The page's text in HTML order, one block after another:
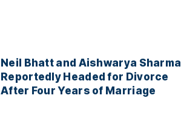
Neil Bhatt and Aishwarya Sharma
Reportedly Headed for Divorce
After Four Years of Marriage